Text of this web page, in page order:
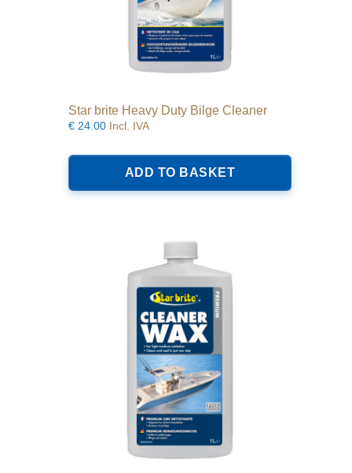
Star brite Heavy Duty Bilge Cleaner
€ 24.00 Incl. IVA
ADD TO BASKET